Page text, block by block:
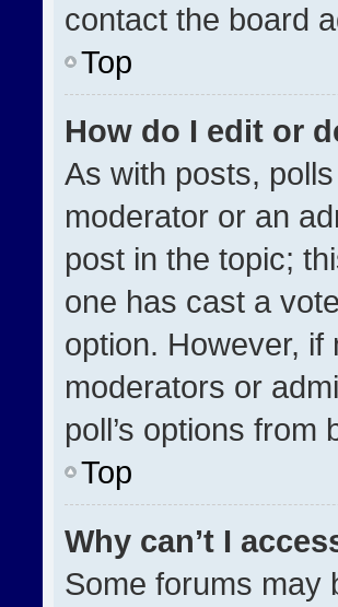
contact the board
Top
How do I edit or
As with posts,
moderator or an
post in the topic;
one has cast a
option. However,
moderators or
poll’s options
Top
Why can’t I
Some forums may